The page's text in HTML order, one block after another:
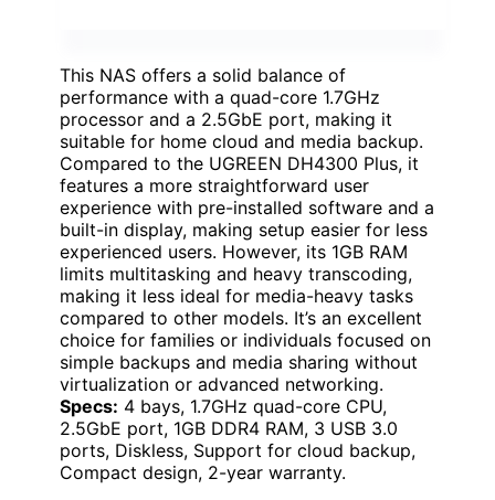
This NAS offers a solid balance of
performance with a quad-core 1.7GHz
processor and a 2.5GbE port, making it
suitable for home cloud and media backup.
Compared to the UGREEN DH4300 Plus, it
features a more straightforward user
experience with pre-installed software and a
built-in display, making setup easier for less
experienced users. However, its 1GB RAM
limits multitasking and heavy transcoding,
making it less ideal for media-heavy tasks
compared to other models. It’s an excellent
choice for families or individuals focused on
simple backups and media sharing without
virtualization or advanced networking.
Specs: 4 bays, 1.7GHz quad-core CPU,
2.5GbE port, 1GB DDR4 RAM, 3 USB 3.0
ports, Diskless, Support for cloud backup,
Compact design, 2-year warranty.